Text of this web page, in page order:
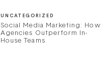
UNCATEGORIZED
Social Media Marketing: How
Agencies Outperform In-
House Teams